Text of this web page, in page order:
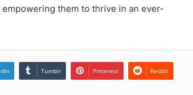
them to thrive in an ever-
Tumblr Pinterest Reddit